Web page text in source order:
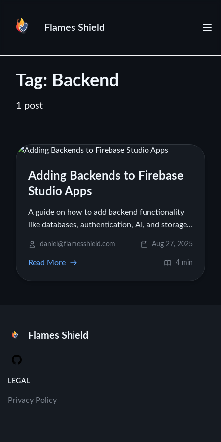
Flames Shield
Tag: Backend
1 post
Adding Backends to Firebase
Studio Apps
A guide on how to add backend functionality
like databases, authentication, AI, and storage
daniel@flamesshield.com Aug 27, 2025
Read More 4 min
Flames Shield
GitHub
LEGAL
Privacy Policy